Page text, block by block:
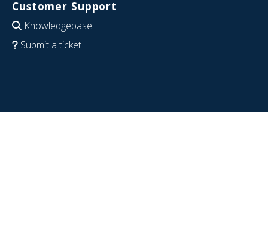
Customer Support
Knowledgebase
Submit a ticket